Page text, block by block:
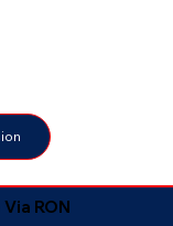
RON